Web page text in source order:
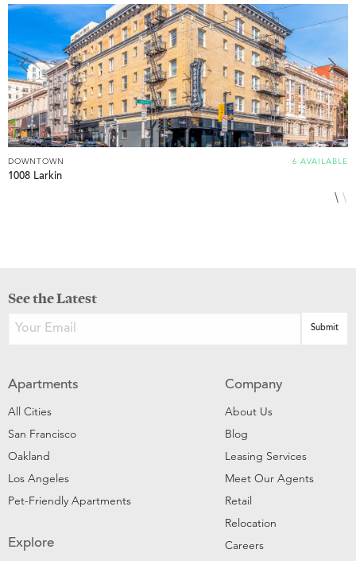
6 AVAILABLE
DOWNTOWN
1008 Larkin
See the Latest
Apartments
All Cities
San Francisco
Oakland
Los Angeles
Pet-Friendly Apartments
Explore
Company
About Us
Blog
Leasing Services
Meet Our Agents
Retail
Relocation
Careers